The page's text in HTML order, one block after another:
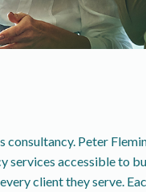
Peter
accessible to
client they serve.